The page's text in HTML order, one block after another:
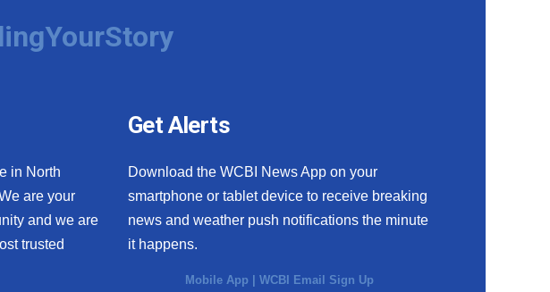
in North
are your
and we are
trusted
Get Alerts
Download the WCBI News App on your
smartphone or tablet device to receive breaking
news and weather push notifications the minute
it happens.
Mobile App |WCBI Email Sign Up